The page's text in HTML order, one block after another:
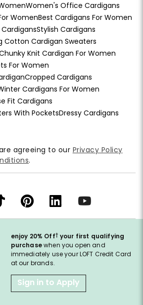
Women's Office Cardigans
WomenBest Cardigans For Women
Stylish Cardigans
Cotton Cardigan Sweaters
Knit Cardigan For Women
For Women
Cropped Cardigans
Cardigans For Women
Fit Cardigans
With PocketsDressy Cardigans
enjoy 20% Off† your first qualifying
purchasewhen you open and
immediately use your LOFT Credit Card
at our brands.
Sign in to Apply
agreeing to our Privacy Policy
.